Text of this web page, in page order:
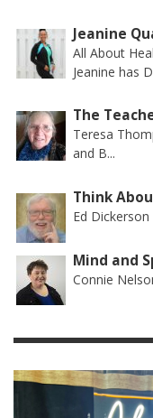
Jeanine
All About
Jeanine has
The
Teresa
and B...
Think
Ed
Mind and
Connie